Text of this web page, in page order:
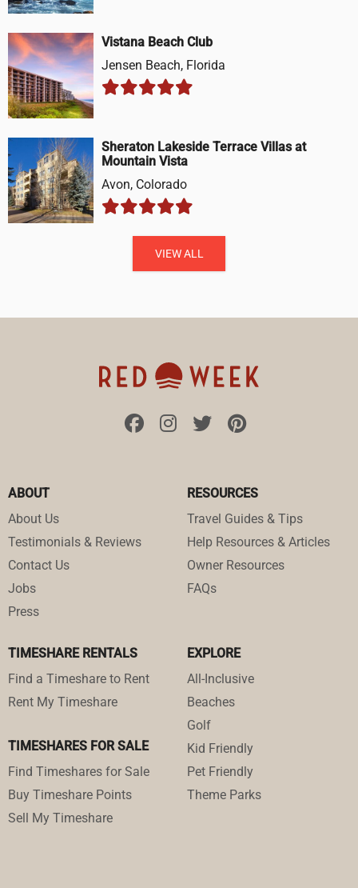
Vistana Beach Club
Jensen Beach, Florida
Sheraton Lakeside Terrace Villas at
Mountain Vista
Avon, Colorado
VIEW ALL
ABOUT
About Us
Testimonials & Reviews
Contact Us
Jobs
Press
RESOURCES
Travel Guides & Tips
Help Resources & Articles
Owner Resources
FAQs
TIMESHARE RENTALS
Find a Timeshare to Rent
Rent My Timeshare
TIMESHARES FOR SALE
Find Timeshares for Sale
Buy Timeshare Points
Sell My Timeshare
EXPLORE
All-Inclusive
Beaches
Golf
Kid Friendly
Pet Friendly
Theme Parks